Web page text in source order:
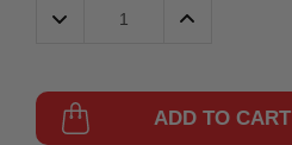
Decrease
Quantity:
Increase
ADD TO CART